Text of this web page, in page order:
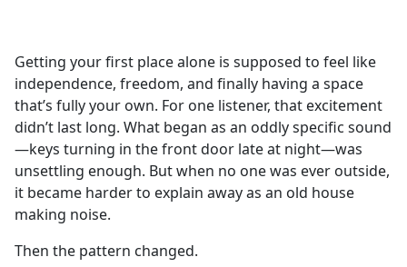
b
o
o
k
Getting your first place alone is supposed to feel like
independence, freedom, and finally having a space
that’s fully your own. For one listener, that excitement
didn’t last long. What began as an oddly specific sound
—keys turning in the front door late at night—was
unsettling enough. But when no one was ever outside,
it became harder to explain away as an old house
making noise.
Then the pattern changed.